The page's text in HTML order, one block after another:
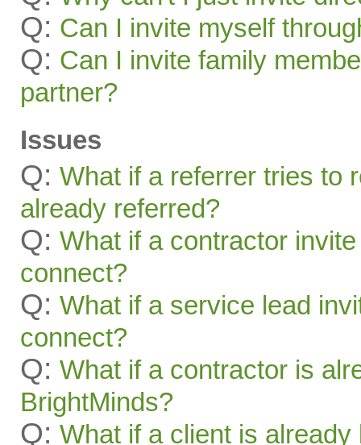
Q: Can I invite myself
Q: Can I invite family
partner?
Issues
Q: What if a referrer tries to
already referred?
Q: What if a contractor
connect?
Q: What if a service lead
connect?
Q: What if a contractor is
BrightMinds?
Q: What if a client is already